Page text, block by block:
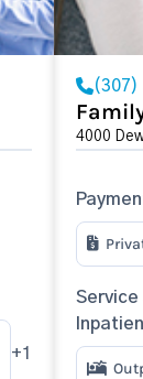
+1
(307)
4000